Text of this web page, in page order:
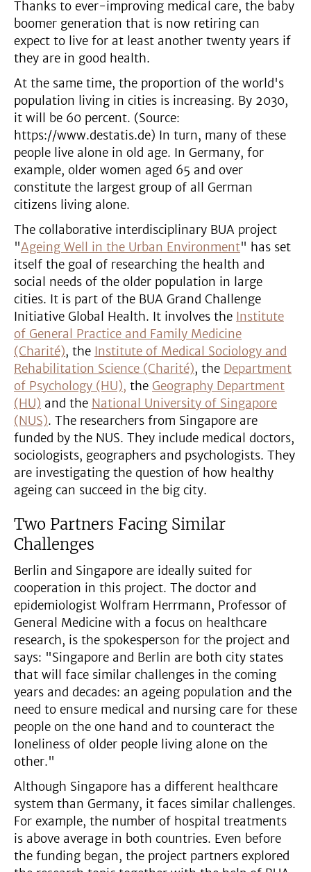
Thanks to ever-improving medical care, the baby
boomer generation that is now retiring can
expect to live for at least another twenty years if
they are in good health.
At the same time, the proportion of the world's
population living in cities is increasing. By 2030,
it will be 60 percent. (Source:
https://www.destatis.de) In turn, many of these
people live alone in old age. In Germany, for
example, older women aged 65 and over
constitute the largest group of all German
citizens living alone.
The collaborative interdisciplinary BUA project
"Ageing Well in the Urban Environment" has set
itself the goal of researching the health and
social needs of the older population in large
cities. It is part of the BUA Grand Challenge
Initiative Global Health. It involves the Institute
of General Practice and Family Medicine
(Charité), the Institute of Medical Sociology and
Rehabilitation Science (Charité), the Department
of Psychology (HU), the Geography Department
(HU) and the National University of Singapore
(NUS). The researchers from Singapore are
funded by the NUS. They include medical doctors,
sociologists, geographers and psychologists. They
are investigating the question of how healthy
ageing can succeed in the big city.
Two Partners Facing Similar
Challenges
Berlin and Singapore are ideally suited for
cooperation in this project. The doctor and
epidemiologist Wolfram Herrmann, Professor of
General Medicine with a focus on healthcare
research, is the spokesperson for the project and
says: "Singapore and Berlin are both city states
that will face similar challenges in the coming
years and decades: an ageing population and the
need to ensure medical and nursing care for these
people on the one hand and to counteract the
loneliness of older people living alone on the
other."
Although Singapore has a different healthcare
system than Germany, it faces similar challenges.
For example, the number of hospital treatments
is above average in both countries. Even before
the funding began, the project partners explored